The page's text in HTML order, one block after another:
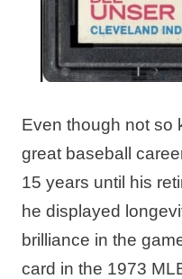
Even though not so
great baseball
15 years until his
he displayed
brilliance in the
card in the 1973